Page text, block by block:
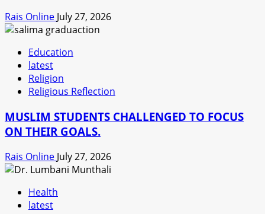
Rais Online July 27, 2026
Education
latest
Religion
Religious Reflection
MUSLIM STUDENTS CHALLENGED TO FOCUS
ON THEIR GOALS.
Rais Online July 27, 2026
Health
latest